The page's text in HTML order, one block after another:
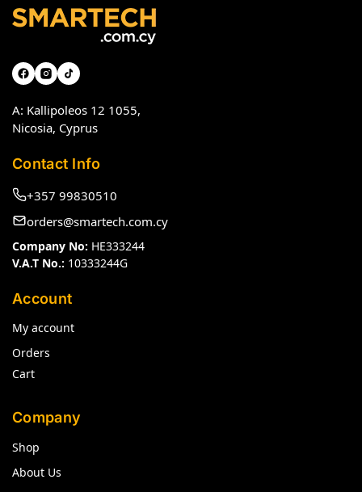
A: Kallipoleos 12 1055,
Nicosia, Cyprus
Contact Info
+357 99830510
orders@smartech.com.cy
Company No: HE333244
V.A.T No.: 10333244G
Account
My account
Orders
Cart
Company
Shop
About Us